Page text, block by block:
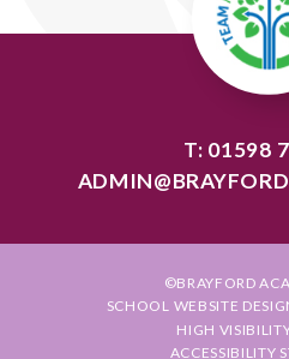
T: 01598
©BRAYFORD
SCHOOL WEBSITE
HIGH
ACCESSIBILITY